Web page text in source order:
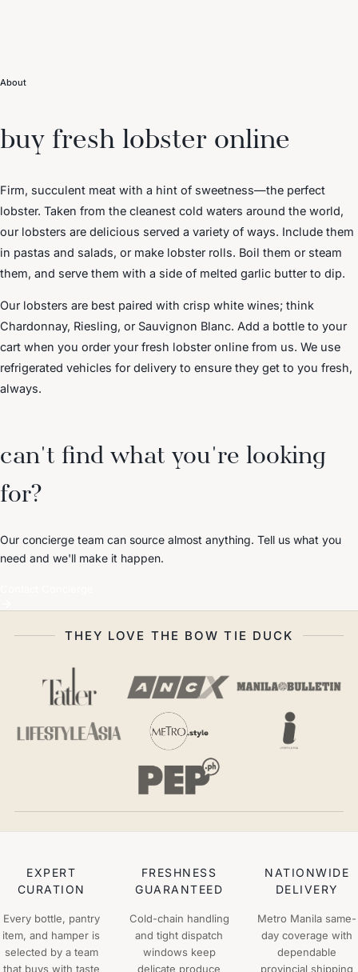
About
buy fresh lobster online
Firm, succulent meat with a hint of sweetness—the perfect
lobster. Taken from the cleanest cold waters around the world,
our lobsters are delicious served a variety of ways. Include them
in pastas and salads, or make lobster rolls. Boil them or steam
them, and serve them with a side of melted garlic butter to dip.
Our lobsters are best paired with crisp white wines; think
Chardonnay, Riesling, or Sauvignon Blanc. Add a bottle to your
cart when you order your fresh lobster online from us. We use
refrigerated vehicles for delivery to ensure they get to you fresh,
always.
can't find what you're looking
for?
Our concierge team can source almost anything. Tell us what you
need and we'll make it happen.
THEY LOVE THE BOW TIE DUCK
EXPERT
CURATION
Every bottle, pantry
item, and hamper is
selected by a team
that buys with taste
FRESHNESS
GUARANTEED
Cold-chain handling
and tight dispatch
windows keep
delicate produce
NATIONWIDE
DELIVERY
Metro Manila same-
day coverage with
dependable
provincial shipping